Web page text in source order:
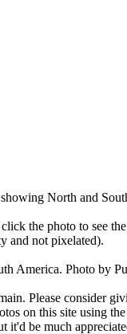
North and
the photo to see
and not pixelated).
America. Photo by
Please consider
on this site using
it'd be much